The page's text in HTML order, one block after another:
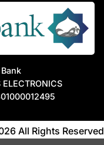
All Rights Reserved